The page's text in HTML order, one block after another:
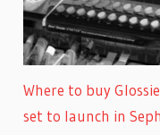
Where to buy
set to launch in